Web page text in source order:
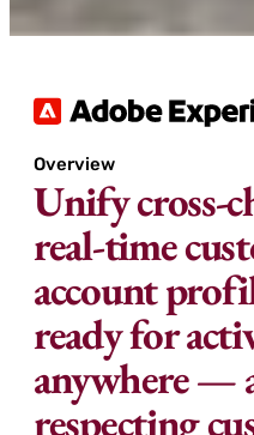
Overview
Unify cross-
real-time
account
ready for
anywhere —
respecting